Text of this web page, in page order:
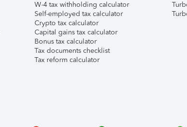
W-4 tax withholding calculator
Self-employed tax calculator
Crypto tax calculator
Capital gains tax calculator
Bonus tax calculator
Tax documents checklist
Tax reform calculator